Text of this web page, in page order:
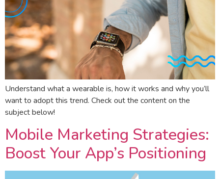
Understand what a wearable is, how it works and why you’ll
want to adopt this trend. Check out the content on the
subject below!
Mobile Marketing Strategies:
Boost Your App’s Positioning